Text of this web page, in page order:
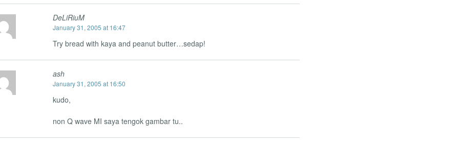
DeLiRiuM
January 31, 2005 at 16:47
Try bread with kaya and peanut butter…sedap!
ash
January 31, 2005 at 16:50
kudo,
non Q wave MI saya tengok gambar tu..